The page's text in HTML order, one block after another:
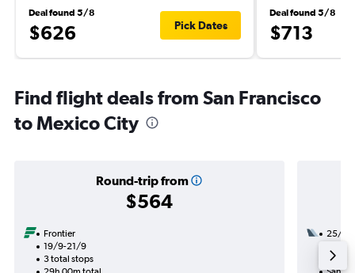
Deal found 5/8
$626 Pick Dates
Deal found 5/8
$713
Find flight deals from San Francisco
to Mexico City
Round-trip from
$564
Frontier
19/9-21/9
3 total stops
25/9
19h